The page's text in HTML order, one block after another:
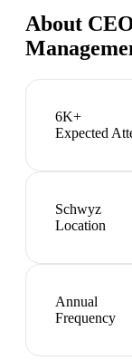
About
6K+
Expected
Schwyz
Location
Annual
Frequency